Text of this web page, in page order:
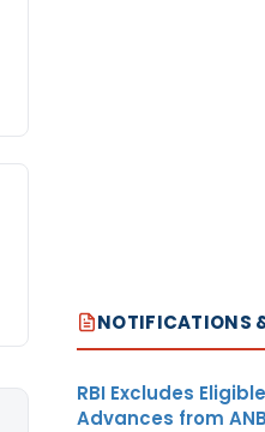
NOTIFICATIONS
RBI Excludes
Advances from